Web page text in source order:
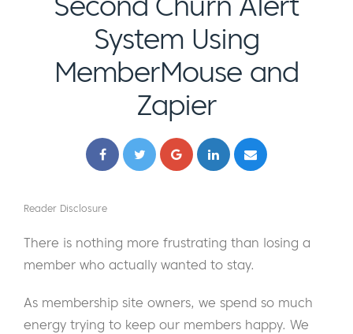
System Using
MemberMouse and
Zapier
Reader Disclosure
There is nothing more frustrating than losing a
member who actually wanted to stay.
As membership site owners, we spend so much
energy trying to keep our members happy. We